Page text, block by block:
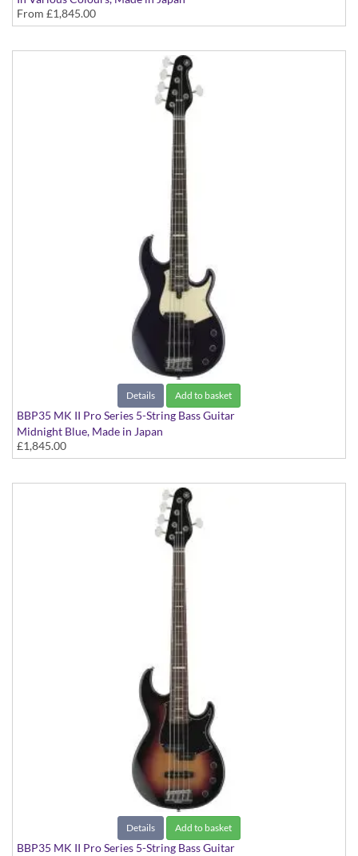
From £1,845.00
Details Add to basket
BBP35 MK II Pro Series 5-String Bass Guitar
Midnight Blue, Made in Japan
£1,845.00
Details Add to basket
BBP35 MK II Pro Series 5-String Bass Guitar